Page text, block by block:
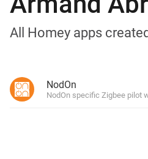
All Homey apps
NodOn
NodOn specific Zigbee pilot